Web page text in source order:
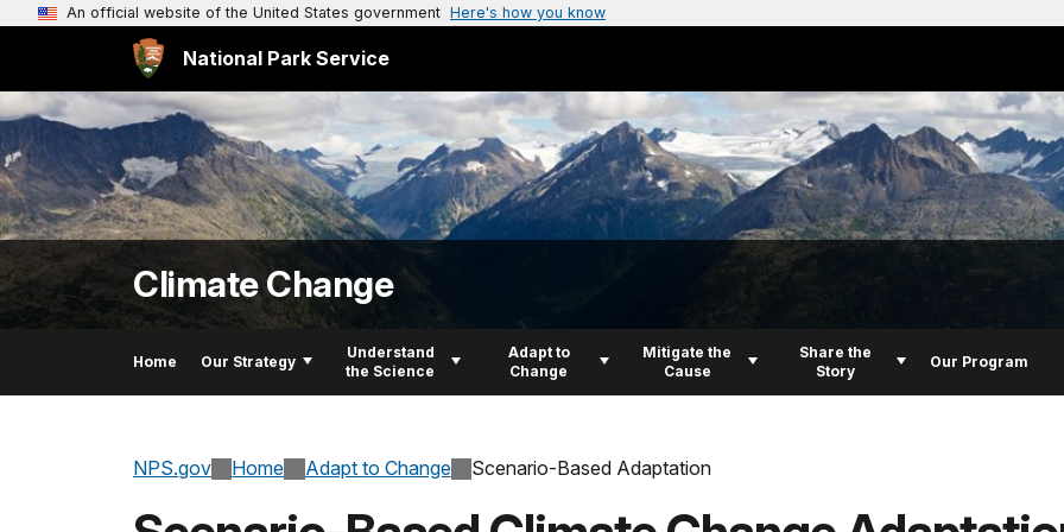
An official website of the United States government Here's how you know
National Park Service
Climate Change
Home Our Strategy
Understand
the Science
Adapt to
Change
Mitigate the
Cause
Share the
Story
Our Program
NPS.gov Home Adapt to Change Scenario-Based Adaptation